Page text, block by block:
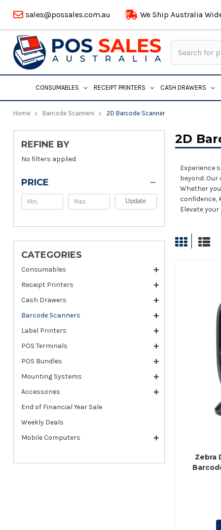
sales@possales.com.au We Ship Australia
Keyword:
CONSUMABLES RECEIPT PRINTERS CASH DRAWERS
Home Barcode Scanners 2D Barcode Scanner
REFINE BY
No filters applied
PRICE
Update
CATEGORIES
Consumables
Receipt Printers
Cash Drawers
Barcode Scanners
Label Printers
POS Terminals
POS Bundles
Mounting Systems
Accessories
End of Financial Year Sale
Weekly Deals
Mobile Computers
2D
Experience
beyond.
Whether
confidence,
Elevate
Zebra